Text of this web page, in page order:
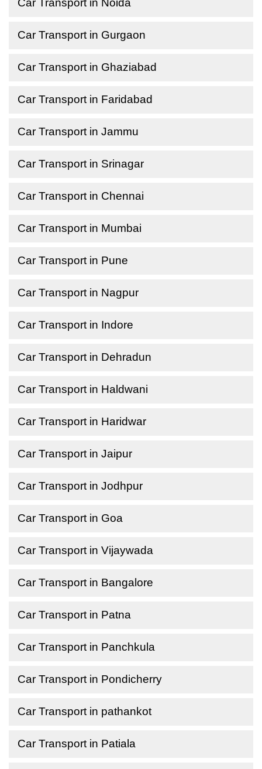
Car Transport in Noida
Car Transport in Gurgaon
Car Transport in Ghaziabad
Car Transport in Faridabad
Car Transport in Jammu
Car Transport in Srinagar
Car Transport in Chennai
Car Transport in Mumbai
Car Transport in Pune
Car Transport in Nagpur
Car Transport in Indore
Car Transport in Dehradun
Car Transport in Haldwani
Car Transport in Haridwar
Car Transport in Jaipur
Car Transport in Jodhpur
Car Transport in Goa
Car Transport in Vijaywada
Car Transport in Bangalore
Car Transport in Patna
Car Transport in Panchkula
Car Transport in Pondicherry
Car Transport in pathankot
Car Transport in Patiala